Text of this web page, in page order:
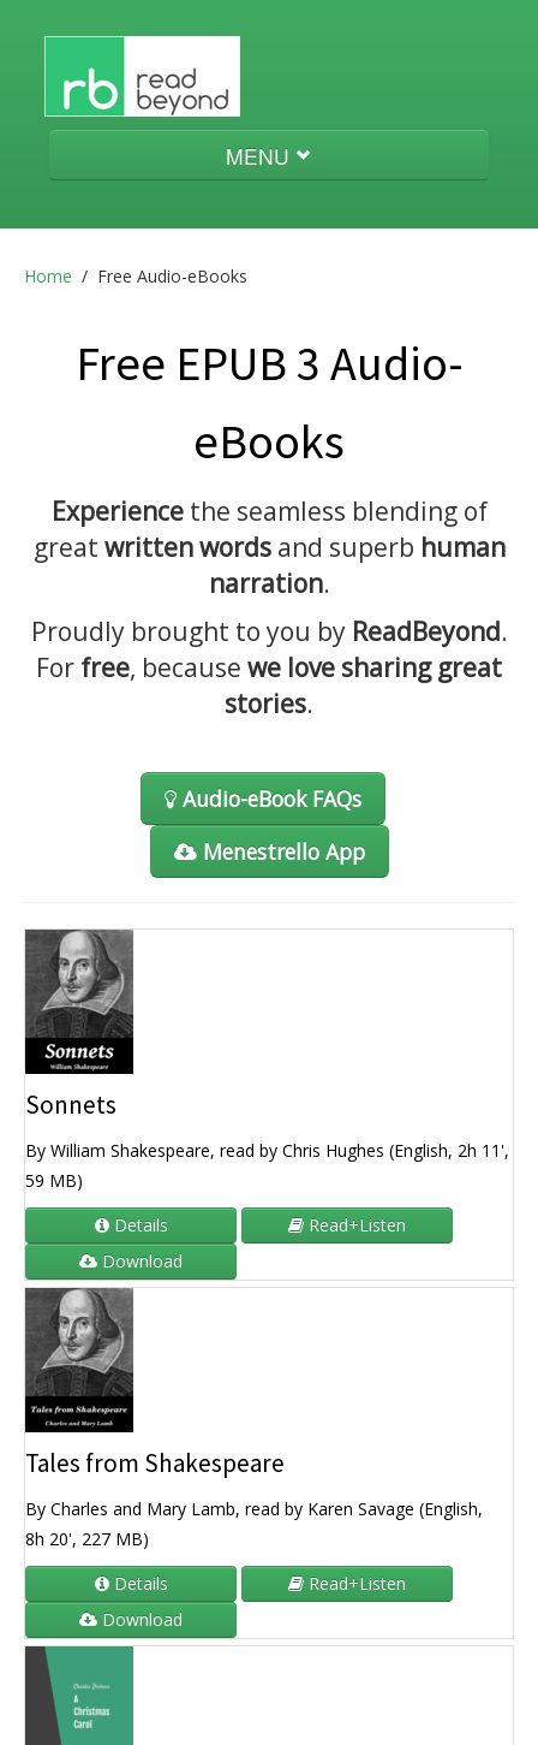
MENU
Audio-eBooks
Contact
Home / Free Audio-eBooks
Free EPUB 3 Audio-
eBooks
Experiencethe seamless blending of
great written wordsand superb human
narration.
Proudly brought to you by ReadBeyond.
For free, because we love sharing great
stories.
Audio-eBook FAQs
Menestrello App
Sonnets
By William Shakespeare, read by Chris Hughes (English, 2h 11',
59 MB)
Details
Read+Listen
Download
Tales from Shakespeare
By Charles and Mary Lamb, read by Karen Savage (English,
8h 20', 227 MB)
Details
Read+Listen
Download